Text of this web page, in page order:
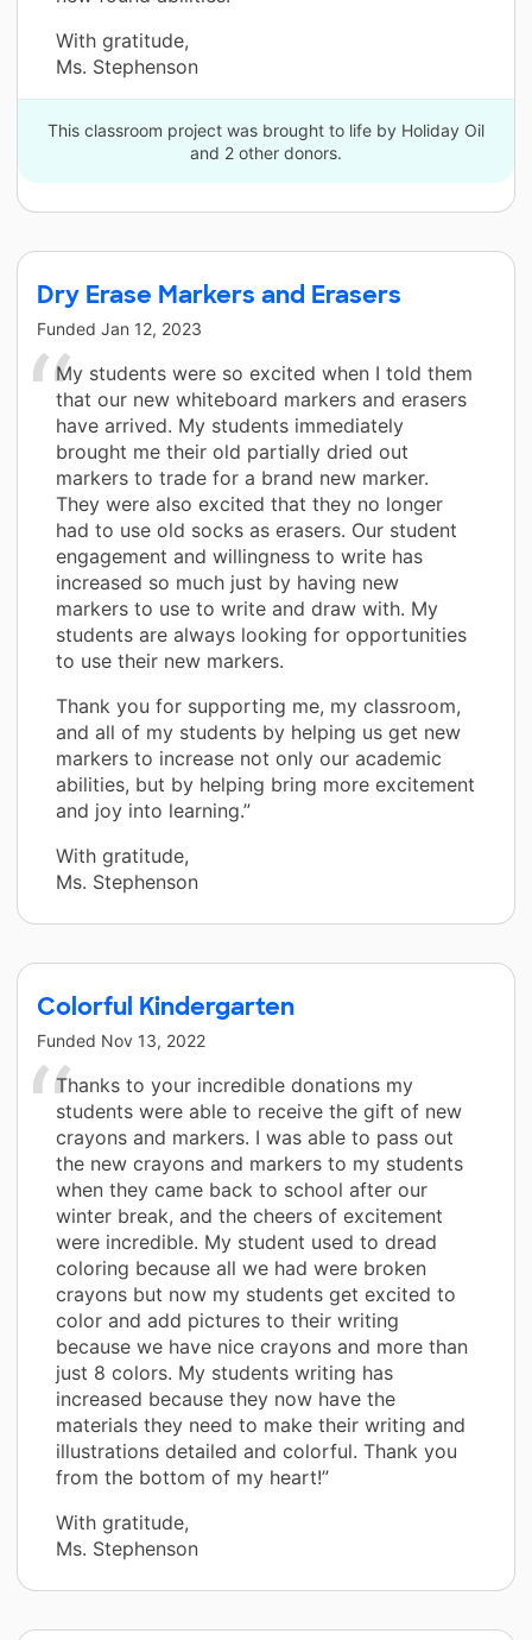
With gratitude,
Ms. Stephenson
This classroom project was brought to life by Holiday Oil
and 2 other donors.
Dry Erase Markers and Erasers
Funded Jan 12, 2023
My students were so excited when I told them
that our new whiteboard markers and erasers
have arrived. My students immediately
brought me their old partially dried out
markers to trade for a brand new marker.
They were also excited that they no longer
had to use old socks as erasers. Our student
engagement and willingness to write has
increased so much just by having new
markers to use to write and draw with. My
students are always looking for opportunities
to use their new markers.
Thank you for supporting me, my classroom,
and all of my students by helping us get new
markers to increase not only our academic
abilities, but by helping bring more excitement
and joy into learning.”
With gratitude,
Ms. Stephenson
Colorful Kindergarten
Funded Nov 13, 2022
Thanks to your incredible donations my
students were able to receive the gift of new
crayons and markers. I was able to pass out
the new crayons and markers to my students
when they came back to school after our
winter break, and the cheers of excitement
were incredible. My student used to dread
coloring because all we had were broken
crayons but now my students get excited to
color and add pictures to their writing
because we have nice crayons and more than
just 8 colors. My students writing has
increased because they now have the
materials they need to make their writing and
illustrations detailed and colorful. Thank you
from the bottom of my heart!”
With gratitude,
Ms. Stephenson